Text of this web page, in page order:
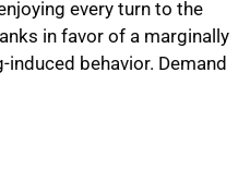
every turn to the
in favor of a marginally
behavior. Demand